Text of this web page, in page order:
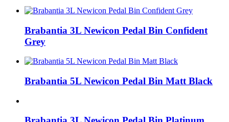
Brabantia 3L Newicon Pedal Bin Confident
Grey
Brabantia 5L Newicon Pedal Bin Matt Black